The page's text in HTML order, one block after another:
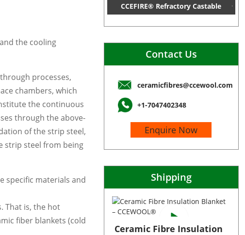
CCEFIRE® Refractory Castable
Contact Us
ceramicfibres@ccewool.com
+1-7047402348
Enquire Now
Shipping
Ceramic Fibre Insulation
the cooling
processes,
chambers, which
the continuous
through the above-
of the strip steel,
strip steel from being
specific materials and
That is, the hot
fiber blankets (cold